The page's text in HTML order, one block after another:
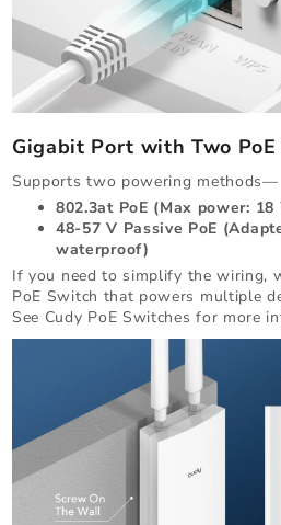
Gigabit Port with Two
Supports two powering methods—
802.3at PoE (Max power:
48-57 V Passive PoE
waterproof)
If you need to simplify the wiring,
PoE Switch that powers multiple
See Cudy PoE Switches for more